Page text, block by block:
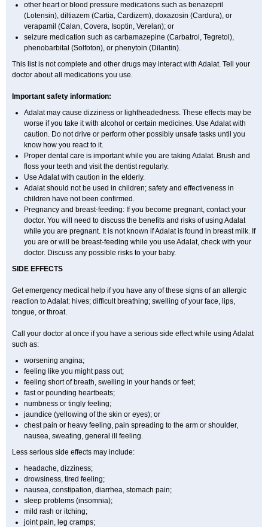
other heart or blood pressure medications such as benazepril
(Lotensin), diltiazem (Cartia, Cardizem), doxazosin (Cardura), or
verapamil (Calan, Covera, Isoptin, Verelan); or
seizure medication such as carbamazepine (Carbatrol, Tegretol),
phenobarbital (Solfoton), or phenytoin (Dilantin).
This list is not complete and other drugs may interact with Adalat. Tell your
doctor about all medications you use.
Important safety information:
Adalat may cause dizziness or lightheadedness. These effects may be
worse if you take it with alcohol or certain medicines. Use Adalat with
caution. Do not drive or perform other possibly unsafe tasks until you
know how you react to it.
Proper dental care is important while you are taking Adalat. Brush and
floss your teeth and visit the dentist regularly.
Use Adalat with caution in the elderly.
Adalat should not be used in children; safety and effectiveness in
children have not been confirmed.
Pregnancy and breast-feeding: If you become pregnant, contact your
doctor. You will need to discuss the benefits and risks of using Adalat
while you are pregnant. It is not known if Adalat is found in breast milk. If
you are or will be breast-feeding while you use Adalat, check with your
doctor. Discuss any possible risks to your baby.
SIDE EFFECTS
Get emergency medical help if you have any of these signs of an allergic
reaction to Adalat: hives; difficult breathing; swelling of your face, lips,
tongue, or throat.
Call your doctor at once if you have a serious side effect while using Adalat
such as:
worsening angina;
feeling like you might pass out;
feeling short of breath, swelling in your hands or feet;
fast or pounding heartbeats;
numbness or tingly feeling;
jaundice (yellowing of the skin or eyes); or
chest pain or heavy feeling, pain spreading to the arm or shoulder,
nausea, sweating, general ill feeling.
Less serious side effects may include:
headache, dizziness;
drowsiness, tired feeling;
nausea, constipation, diarrhea, stomach pain;
sleep problems (insomnia);
mild rash or itching;
joint pain, leg cramps;